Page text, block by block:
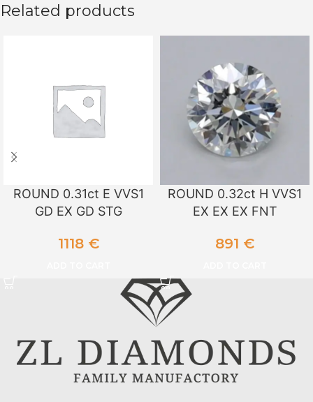
Related products
ROUND 0.31ct E VVS1
GD EX GD STG
1118 €
ROUND 0.32ct H VVS1
EX EX EX FNT
891 €